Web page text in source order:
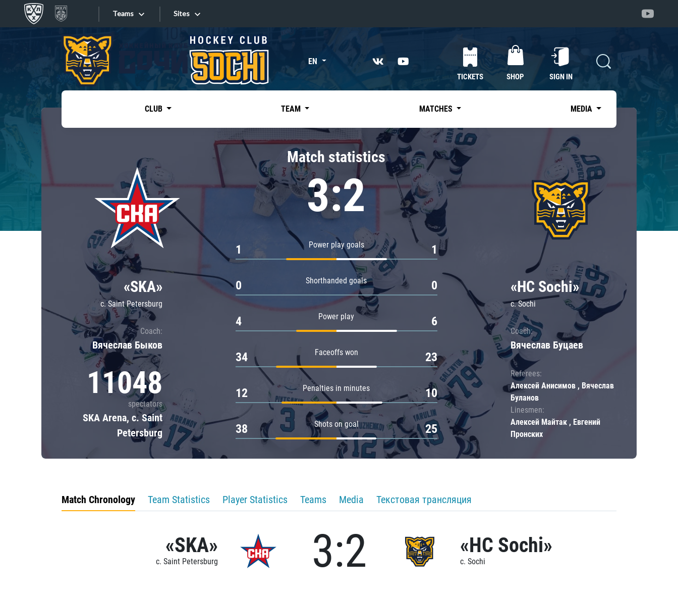
Teams
Tarasov division
Dinamo Mn
Dynamo M
Lokomotiv
Severstal
Shanghai Dragons
CSKA
«East»
Kharlamov division
Avtomobilist
Chernyshev division
Avangard
Admiral
Sites
Sites EN
TICKETS SHOP SIGN IN
CLUB TEAM MATCHES MEDIA
«SKA»
c. Saint Petersburg
Coach:
Вячеслав Быков
11048
spectators
SKA Arena, c. Saint
Petersburg
Match statistics
3:2
Power play goals
1 1
Shorthanded goals
0 0
Power play
4 6
Faceoffs won
34 23
Penalties in minutes
12 10
Shots on goal
38 25
«HC Sochi»
c. Sochi
Coach:
Вячеслав Буцаев
Referees:
Алексей Анисимов , Вячеслав
Буланов
Linesmen:
Алексей Майтак , Евгений
Пронских
Match Chronology Team Statistics Player Statistics Teams Media Текстовая трансляция
«SKA»
c. Saint Petersburg 3:2 «HC Sochi»
c. Sochi